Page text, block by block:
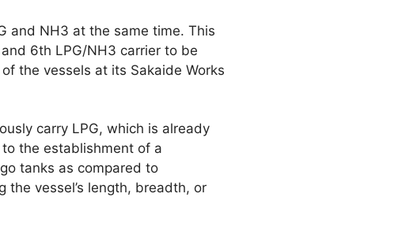
and NH3 at the same time. This
6th LPG/NH3 carrier to be
the vessels at its Sakaide Works
carry LPG, which is already
the establishment of a
tanks as compared to
vessel’s length, breadth, or